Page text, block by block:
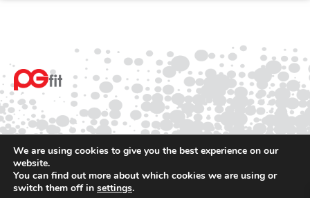
© 2025 PGfit All rights reserved
We are using cookies to give you the best experience on our
website.
You can find out more about which cookies we are using or
switch them off in settings.